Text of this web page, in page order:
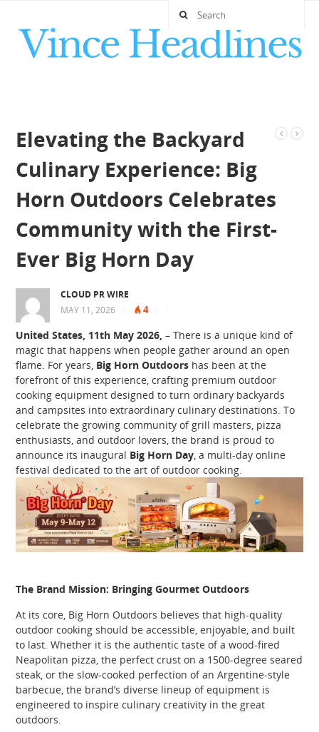
Elevating the Backyard
Culinary Experience: Big
Horn Outdoors Celebrates
Community with the First-
Ever Big Horn Day
CLOUD PR WIRE
MAY 11, 2026
4
United States, 11th May 2026,– There is a unique kind of
magic that happens when people gather around an open
flame. For years, Big Horn Outdoors has been at the
forefront of this experience, crafting premium outdoor
cooking equipment designed to turn ordinary backyards
and campsites into extraordinary culinary destinations. To
celebrate the growing community of grill masters, pizza
enthusiasts, and outdoor lovers, the brand is proud to
announce its inaugural Big Horn Day, a multi-day online
festival dedicated to the art of outdoor cooking.
The Brand Mission: Bringing Gourmet Outdoors
At its core, Big Horn Outdoors believes that high-quality
outdoor cooking should be accessible, enjoyable, and built
to last. Whether it is the authentic taste of a wood-fired
Neapolitan pizza, the perfect crust on a 1500-degree seared
steak, or the slow-cooked perfection of an Argentine-style
barbecue, the brand’s diverse lineup of equipment is
engineered to inspire culinary creativity in the great
outdoors.